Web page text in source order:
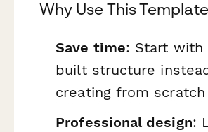
Why Use This Template
Save time: Start with
built structure
creating from scratch
Professional design: